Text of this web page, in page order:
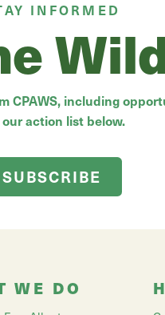
INFORMED
CPAWS, including
action list below.
SUBSCRIBE
WE DO